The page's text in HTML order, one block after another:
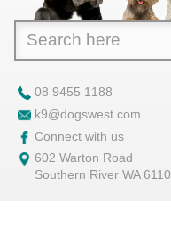
08 9455 1188
k9@dogswest.com
Connect with us
602 Warton Road
Southern River WA 6110